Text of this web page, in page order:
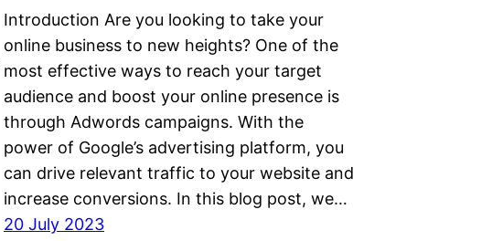
Introduction Are you looking to take your
online business to new heights? One of the
most effective ways to reach your target
audience and boost your online presence is
through Adwords campaigns. With the
power of Google’s advertising platform, you
can drive relevant traffic to your website and
increase conversions. In this blog post, we…
20 July 2023